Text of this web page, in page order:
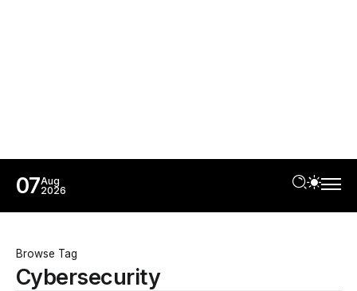
07Aug
2026
Browse Tag
Cybersecurity